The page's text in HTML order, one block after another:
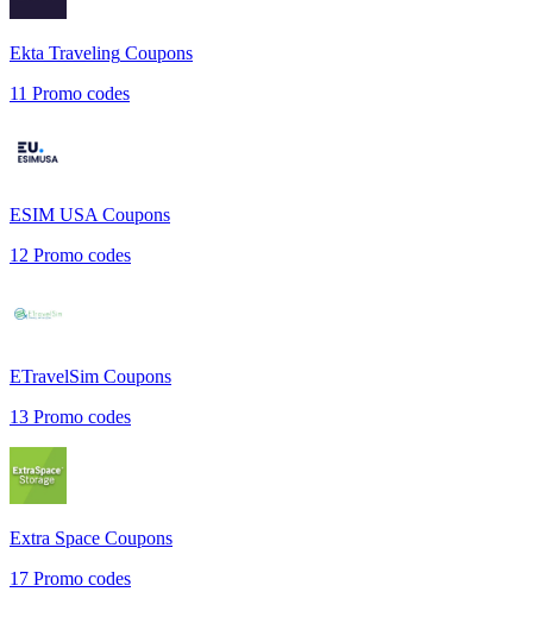
Ekta Traveling Coupons
11 Promo codes
ESIM USA Coupons
12 Promo codes
ETravelSim Coupons
13 Promo codes
Extra Space Coupons
17 Promo codes